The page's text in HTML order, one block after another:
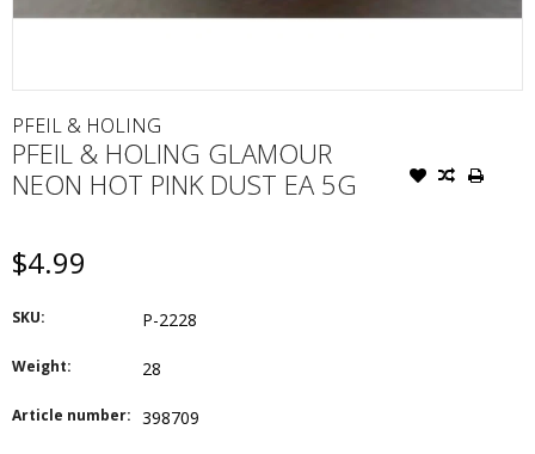
PFEIL & HOLING
PFEIL & HOLING GLAMOUR
NEON HOT PINK DUST EA 5G
$4.99
SKU: P-2228
Weight: 28
Article number: 398709